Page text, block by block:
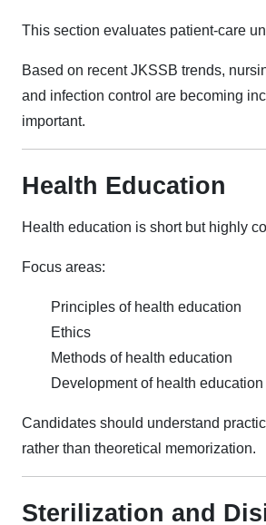
This section evaluates patient-care
Based on recent JKSSB trends,
and infection control are becoming
important.
Health Education
Health education is short but highly
Focus areas:
Principles of health education
Ethics
Methods of health education
Development of health
Candidates should understand
rather than theoretical memorization.
Sterilization and